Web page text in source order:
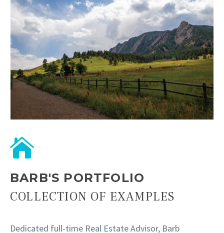
BARB'S PORTFOLIO
COLLECTION OF EXAMPLES
Dedicated full-time Real Estate Advisor, Barb